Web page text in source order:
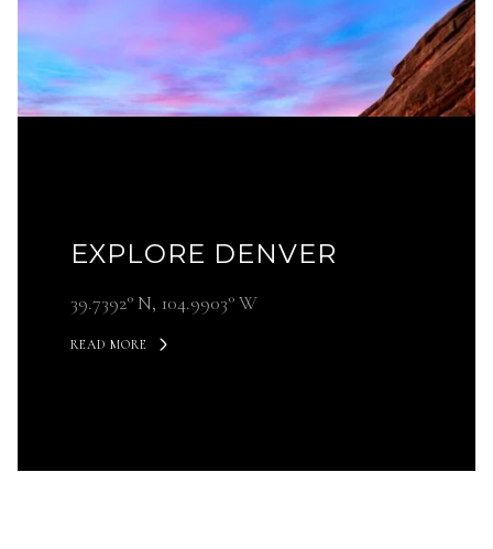
EXPLORE DENVER
39.7392° N, 104.9903° W
READ MORE